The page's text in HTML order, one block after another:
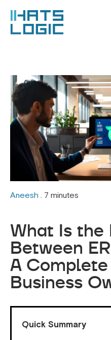
Aneesh . 7 minutes
What Is the
Between
A
Business
Quick Summary